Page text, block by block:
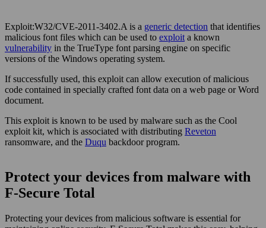
Exploit:W32/CVE-2011-3402.A is a generic detection that identifies
malicious font files which can be used to exploit a known
vulnerability in the TrueType font parsing engine on specific
versions of the Windows operating system.
If successfully used, this exploit can allow execution of malicious
code contained in specially crafted font data on a web page or Word
document.
This exploit is known to be used by malware such as the Cool
exploit kit, which is associated with distributing Reveton
ransomware, and the Duqu backdoor program.
Protect your devices from malware with
F‑Secure Total
Protecting your devices from malicious software is essential for